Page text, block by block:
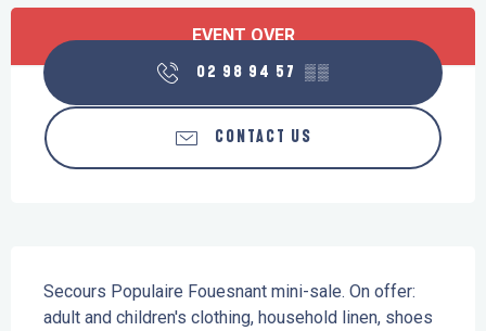
Opening hours & contact details
EVENT OVER
02 98 94 57 ▒▒
CONTACT US
Secours Populaire Fouesnant mini-sale. On offer:
adult and children's clothing, household linen, shoes